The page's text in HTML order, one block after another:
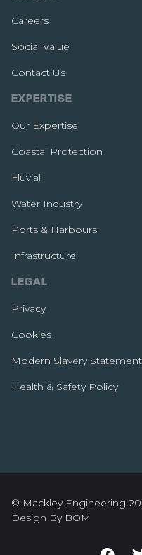
Careers
Social Value
Contact Us
EXPERTISE
Our Expertise
Coastal Protection
Fluvial
Water Industry
Ports & Harbours
Infrastructure
LEGAL
Privacy
Cookies
Modern Slavery Statement
Health & Safety Policy
© Mackley Engineering
Design By BOM